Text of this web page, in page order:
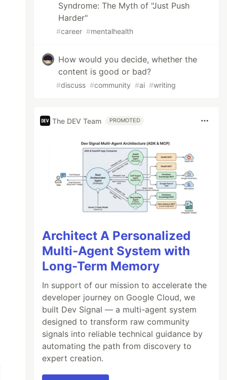
Syndrome: The Myth of "Just Push
Harder"
#career #mentalhealth
How would you decide, whether the
content is good or bad?
#discuss #community #ai #writing
The DEV Team PROMOTED
Architect A Personalized
Multi-Agent System with
Long-Term Memory
In support of our mission to accelerate the
developer journey on Google Cloud, we
built Dev Signal — a multi-agent system
designed to transform raw community
signals into reliable technical guidance by
automating the path from discovery to
expert creation.